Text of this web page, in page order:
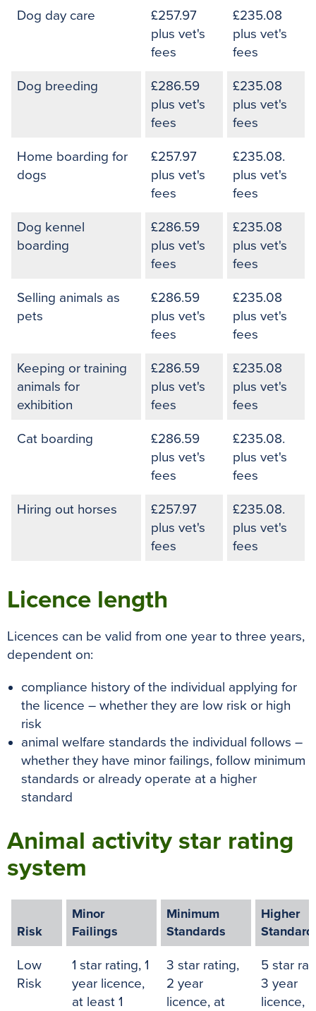
Dog day care
£257.97
plus vet's
fees
£235.08
plus vet's
fees
Dog breeding
£286.59
plus vet's
fees
£235.08
plus vet's
fees
Home boarding for
dogs
£257.97
plus vet's
fees
£235.08.
plus vet's
fees
Dog kennel
boarding
£286.59
plus vet's
fees
£235.08
plus vet's
fees
Selling animals as
pets
£286.59
plus vet's
fees
£235.08
plus vet's
fees
Keeping or training
animals for
exhibition
£286.59
plus vet's
fees
£235.08
plus vet's
fees
Cat boarding
£286.59
plus vet's
fees
£235.08.
plus vet's
fees
Hiring out horses
£257.97
plus vet's
fees
£235.08.
plus vet's
fees
Licence length
Licences can be valid from one year to three years,
dependent on:
compliance history of the individual applying for
the licence – whether they are low risk or high
risk
animal welfare standards the individual follows –
whether they have minor failings, follow minimum
standards or already operate at a higher
standard
Animal activity star rating
system
Risk
Minor
Failings
Minimum
Standards
Higher
Low
Risk
1 star rating, 1
year licence,
at least 1
3 star rating,
2 year
licence, at
5 star
3 year
licence,